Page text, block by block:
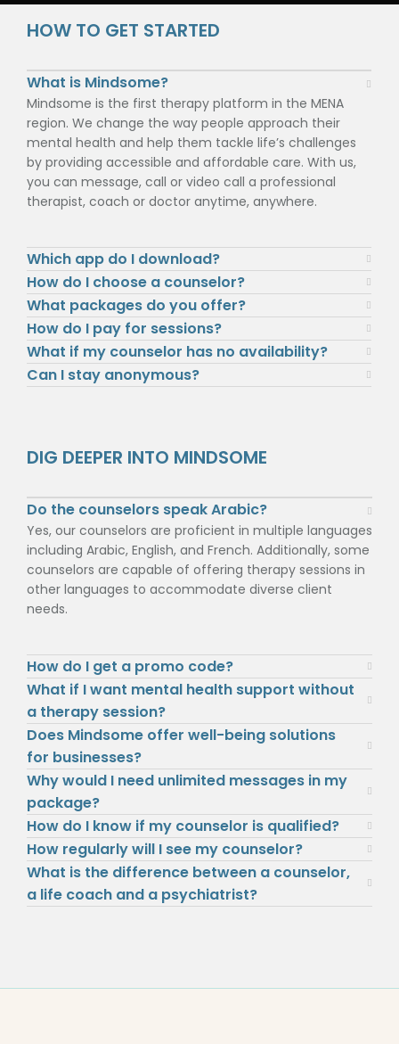
HOW TO GET STARTED
What is Mindsome?
Mindsome is the first therapy platform in the MENA
region. We change the way people approach their
mental health and help them tackle life’s challenges
by providing accessible and affordable care. With us,
you can message, call or video call a professional
therapist, coach or doctor anytime, anywhere.
Which app do I download?
How do I choose a counselor?
What packages do you offer?
How do I pay for sessions?
What if my counselor has no availability?
Can I stay anonymous?
DIG DEEPER INTO MINDSOME
Do the counselors speak Arabic?
Yes, our counselors are proficient in multiple languages
including Arabic, English, and French. Additionally, some
counselors are capable of offering therapy sessions in
other languages to accommodate diverse client
needs.
How do I get a promo code?
What if I want mental health support without
a therapy session?
Does Mindsome offer well-being solutions
for businesses?
Why would I need unlimited messages in my
package?
How do I know if my counselor is qualified?
How regularly will I see my counselor?
What is the difference between a counselor,
a life coach and a psychiatrist?